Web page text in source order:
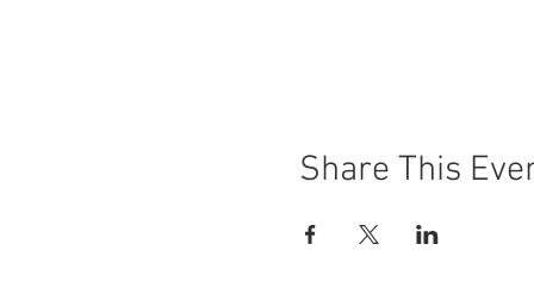
Share This